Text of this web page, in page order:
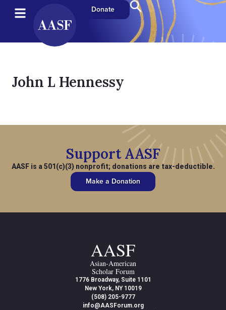
Donate
John L Hennessy
Support AASF
AASF is a 501(c)(3) nonprofit; donations are tax-deductible.
Make a Donation
AASF
Asian-American
Scholar Forum
1776 Broadway, Suite 1101
New York, NY 10019
(508) 205-9777
info@AASForum.org